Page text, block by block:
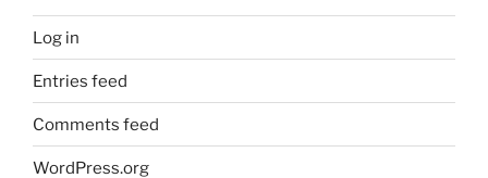
Log in
Entries feed
Comments feed
WordPress.org